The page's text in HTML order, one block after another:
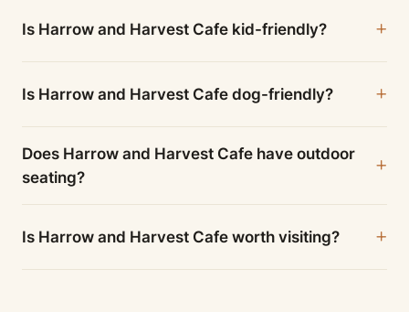
Is Harrow and Harvest Cafe kid-friendly?
Is Harrow and Harvest Cafe dog-friendly?
Does Harrow and Harvest Cafe have outdoor
seating?
Is Harrow and Harvest Cafe worth visiting?